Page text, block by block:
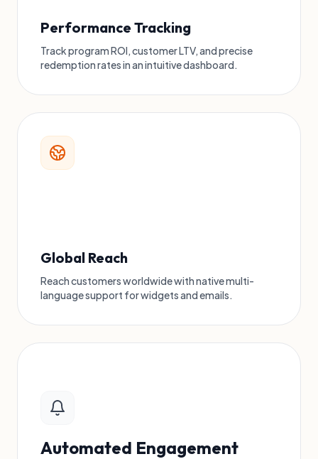
Performance Tracking
Track program ROI, customer LTV, and precise
redemption rates in an intuitive dashboard.
Global Reach
Reach customers worldwide with native multi-
language support for widgets and emails.
Automated Engagement